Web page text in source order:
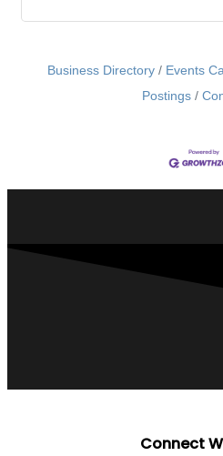
Business Directory Events
Postings
Connect